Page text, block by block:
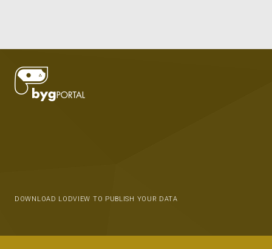
DOWNLOAD LODVIEW TO PUBLISH YOUR DATA